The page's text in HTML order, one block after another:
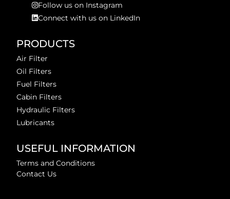
Follow us on Instagram
Connect with us on LinkedIn
PRODUCTS
Air Filter
Oil Filters
Fuel Filters
Cabin Filters
Hydraulic Filters
Lubricants
USEFUL INFORMATION
Terms and Conditions
Contact Us